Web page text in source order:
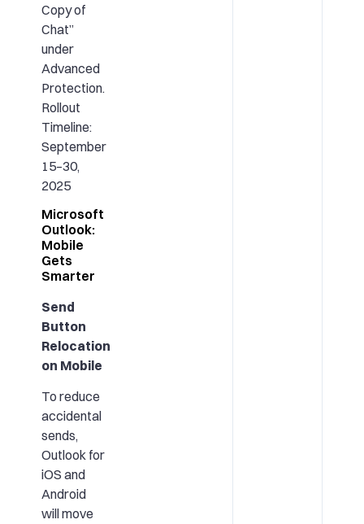
Copy of
Chat”
under
Advanced
Protection.
Rollout
Timeline:
September
15–30,
2025
Microsoft
Outlook:
Mobile
Gets
Smarter
Send
Button
Relocation
on Mobile
To reduce
accidental
sends,
Outlook for
iOS and
Android
will move